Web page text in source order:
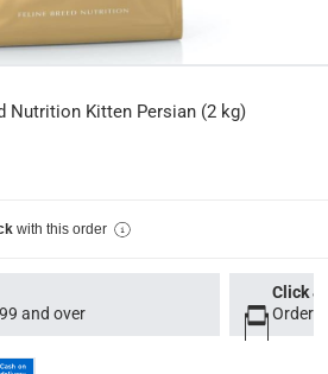
within 1 to 5 working days
(large and bulk items): within 2 to
items: within 2 to 4 working days-
Nutrition Kitten Persian (2 kg)
with this order
and over
Click
Order